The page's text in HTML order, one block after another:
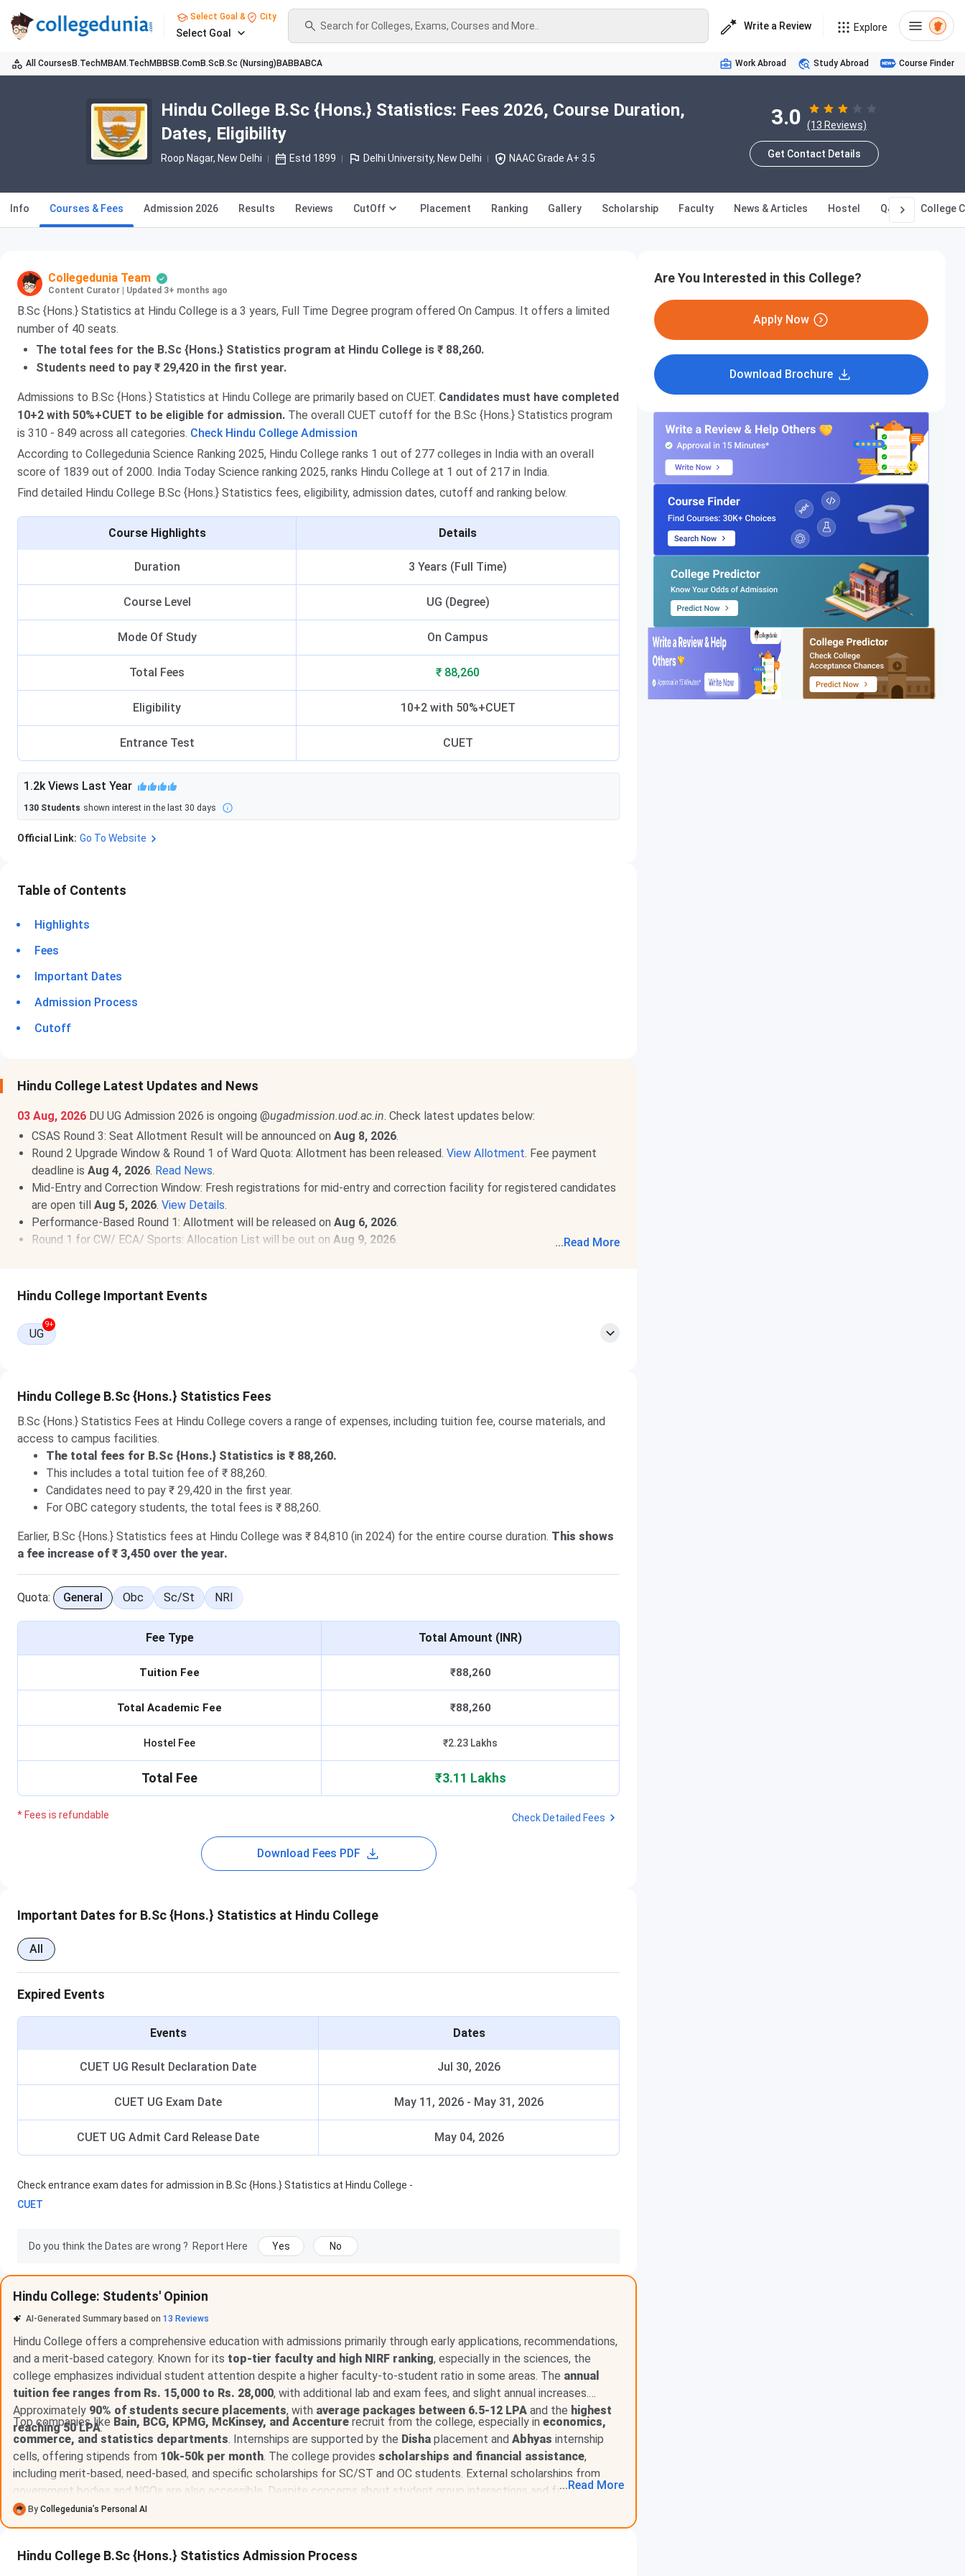
Select Goal & City
Select Goal
Search for Colleges, Exams, Courses and More.. Write a Review Explore
All Courses B.TechMBAM.TechMBBS B.ComB.Sc B.Sc (Nursing) BABBABCA Work Abroad Study Abroad Course Finder
Hindu College B.Sc {Hons.} Statistics: Fees 2026, Course Duration,
Dates, Eligibility
Roop Nagar, New Delhi Estd 1899 Delhi University, New Delhi NAAC Grade A+ 3.5
3.0 (13 Reviews)
Get Contact Details
Info Courses & Fees Admission 2026 Results Reviews CutOff Placement Ranking Gallery Scholarship Faculty News & Articles Hostel Q&A College
Collegedunia Team
Content Curator Updated 3+ months ago
B.Sc {Hons.} Statistics at Hindu College is a 3 years, Full Time Degree program offered On Campus. It offers a limited
number of 40 seats.
The total fees for the B.Sc {Hons.} Statistics program at Hindu College is ₹ 88,260.
Students need to pay ₹ 29,420 in the first year.
Admissions to B.Sc {Hons.} Statistics at Hindu College are primarily based on CUET. Candidates must have completed
10+2 with 50%+CUET to be eligible for admission. The overall CUET cutoff for the B.Sc {Hons.} Statistics program
is 310 - 849 across all categories. Check Hindu College Admission
According to Collegedunia Science Ranking 2025, Hindu College ranks 1 out of 277 colleges in India with an overall
score of 1839 out of 2000. India Today Science ranking 2025, ranks Hindu College at 1 out of 217 in India.
Find detailed Hindu College B.Sc {Hons.} Statistics fees, eligibility, admission dates, cutoff and ranking below.
Course Highlights Details
Duration 3 Years (Full Time)
Course Level UG (Degree)
Mode Of Study On Campus
Total Fees ₹ 88,260
Eligibility 10+2 with 50%+CUET
Entrance Test CUET
1.2k Views Last Year
130 Students shown interest in the last 30 days
Official Link: Go To Website
Table of Contents
Highlights
Fees
Important Dates
Admission Process
Cutoff
Hindu College Latest Updates and News
03 Aug, 2026 DU UG Admission 2026 is ongoing @ugadmission.uod.ac.in. Check latest updates below:
CSAS Round 3: Seat Allotment Result will be announced on Aug 8, 2026.
Round 2 Upgrade Window & Round 1 of Ward Quota: Allotment has been released. View Allotment. Fee payment
deadline is Aug 4, 2026. Read News.
Mid-Entry and Correction Window: Fresh registrations for mid-entry and correction facility for registered candidates
are open till Aug 5, 2026. View Details.
Performance-Based Round 1: Allotment will be released on Aug 6, 2026.
Round 1 for CW/ ECA/ Sports: Allocation List will be out on Aug 9, 2026.
2026here.
27 Jul, 2026
The Round 2 CUET UG Cutoff 2026 for B.Sc (General Category) is
...Read More
Hindu College Important Events
UG
9+
Hindu College B.Sc {Hons.} Statistics Fees
B.Sc {Hons.} Statistics Fees at Hindu College covers a range of expenses, including tuition fee, course materials, and
access to campus facilities.
The total fees for B.Sc {Hons.} Statistics is ₹ 88,260.
This includes a total tuition fee of ₹ 88,260.
Candidates need to pay ₹ 29,420 in the first year.
For OBC category students, the total fees is ₹ 88,260.
Earlier, B.Sc {Hons.} Statistics fees at Hindu College was ₹ 84,810 (in 2024) for the entire course duration. This shows
a fee increase of ₹ 3,450 over the year.
Quota: General Obc Sc/st NRI
Fee Type Total Amount (INR)
Tuition Fee ₹88,260
Total Academic Fee ₹88,260
Hostel Fee ₹2.23 Lakhs
Total Fee ₹3.11 Lakhs
* Fees is refundable Check Detailed Fees
Download Fees PDF
Important Dates for B.Sc {Hons.} Statistics at Hindu College
All
Expired Events
Events Dates
CUET UG Result Declaration Date Jul 30, 2026
CUET UG Exam Date May 11, 2026 - May 31, 2026
CUET UG Admit Card Release Date May 04, 2026
Check entrance exam dates for admission in B.Sc {Hons.} Statistics at Hindu College -
CUET
Do you think the Dates are wrong ? Report Here Yes No
Hindu College: Students' Opinion
AI-Generated Summary based on 13 Reviews
Hindu College offers a comprehensive education with admissions primarily through early applications, recommendations,
and a merit-based category. Known for its top-tier faculty and high NIRF ranking, especially in the sciences, the
college emphasizes individual student attention despite a higher faculty-to-student ratio in some areas. The annual
tuition fee ranges from Rs. 15,000 to Rs. 28,000, with additional lab and exam fees, and slight annual increases.
Approximately 90% of students secure placements, with average packages between 6.5-12 LPA and the highest
reaching 50 LPA.
Top companies like Bain, BCG, KPMG, McKinsey, and Accenture recruit from the college, especially in economics,
commerce, and statistics departments. Internships are supported by the Disha placement and Abhyas internship
cells, offering stipends from 10k-50k per month. The college provides scholarships and financial assistance,
including merit-based, need-based, and specific scholarships for SC/ST and OC students. External scholarships from
government bodies and NGOs are also accessible. Despite concerns about student group interactions and faculty
hierarchy, Hindu College remains a prestigious institution with a curriculum aligned to meet the growing demand for data
analysts andstrong placement support starting from the fifth semester.
...Read More
By Collegedunia’s Personal AI
Hindu College B.Sc {Hons.} Statistics Admission Process
Are You Interested in this College?
Apply Now
Download Brochure